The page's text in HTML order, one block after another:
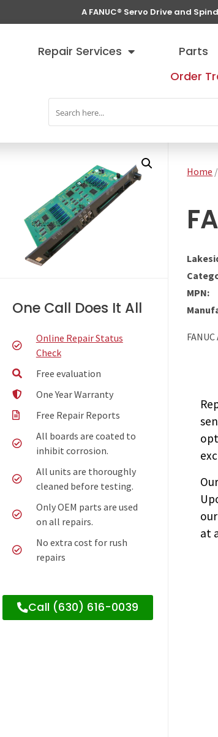
A FANUC® Servo Drive and
Repair Services Parts
Order
One Call Does It All
Online Repair Status
Check
Free evaluation
One Year Warranty
Free Repair Reports
All boards are coated to
inhibit corrosion.
All units are thoroughly
cleaned before testing.
Only OEM parts are used
on all repairs.
No extra cost for rush
repairs
Call (630) 616-0039
Home
MPN:
at